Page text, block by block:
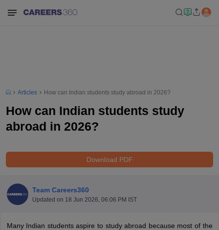
Articles How can Indian students study abroad in 2026?
How can Indian students study
abroad in 2026?
Download PDF
Team Careers360
Updated on 18 Jun 2026, 06:06 PM IST
Many Indian students aspire to study abroad because most of the